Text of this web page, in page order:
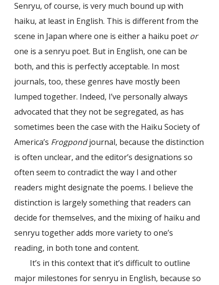
Senryu, of course, is very much bound up with
haiku, at least in English. This is different from the
scene in Japan where one is either a haiku poet or
one is a senryu poet. But in English, one can be
both, and this is perfectly acceptable. In most
journals, too, these genres have mostly been
lumped together. Indeed, I’ve personally always
advocated that they not be segregated, as has
sometimes been the case with the Haiku Society of
America’s Frogpondjournal, because the distinction
is often unclear, and the editor’s designations so
often seem to contradict the way I and other
readers might designate the poems. I believe the
distinction is largely something that readers can
decide for themselves, and the mixing of haiku and
senryu together adds more variety to one’s
reading, in both tone and content.
It’s in this context that it’s difficult to outline
major milestones for senryu in English, because so